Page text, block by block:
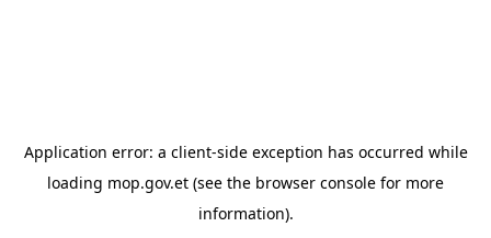
Application error: a client-side exception has occurred while
loading mop.gov.et (see the browser console for more
information).